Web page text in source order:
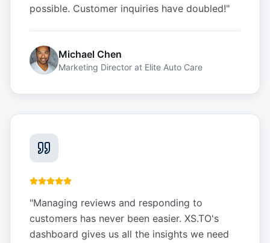
possible. Customer inquiries have doubled!"
Michael Chen
Marketing Director at Elite Auto Care
"Managing reviews and responding to
customers has never been easier. XS.TO's
dashboard gives us all the insights we need